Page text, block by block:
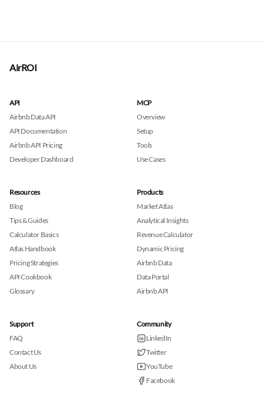
AirROI
API
Airbnb Data API
API Documentation
Airbnb API Pricing
Developer Dashboard
MCP
Overview
Setup
Tools
Use Cases
Resources
Blog
Tips & Guides
Calculator Basics
Atlas Handbook
Pricing Strategies
API Cookbook
Glossary
Products
Market Atlas
Analytical Insights
Revenue Calculator
Dynamic Pricing
Airbnb Data
Data Portal
Airbnb API
Support
FAQ
Contact Us
About Us
Community
LinkedIn
Twitter
YouTube
Facebook